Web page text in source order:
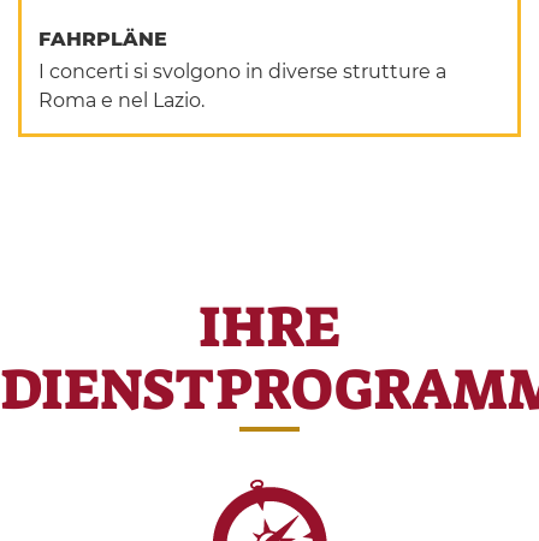
FAHRPLÄNE
I concerti si svolgono in diverse strutture a
Roma e nel Lazio.
IHRE